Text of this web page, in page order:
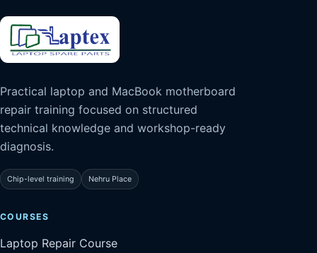
Practical laptop and MacBook motherboard
repair training focused on structured
technical knowledge and workshop-ready
diagnosis.
Chip-level training Nehru Place
COURSES
Laptop Repair Course